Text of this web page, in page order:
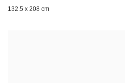
132.5 x 208 cm